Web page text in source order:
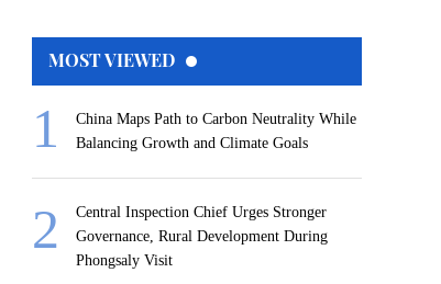
MOST VIEWED
China Maps Path to Carbon Neutrality While
Balancing Growth and Climate Goals
Central Inspection Chief Urges Stronger
Governance, Rural Development During
Phongsaly Visit